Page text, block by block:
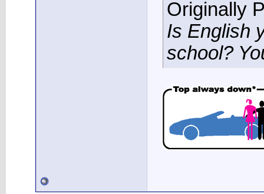
Originally
Is English
school?